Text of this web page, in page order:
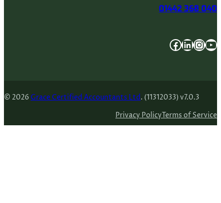
01442 368 040
Facebook LinkedIn InstagramYouTube
© 2026 Grace Certified Accountants Ltd. (11312033) v7.0.3
Privacy PolicyTerms of Service